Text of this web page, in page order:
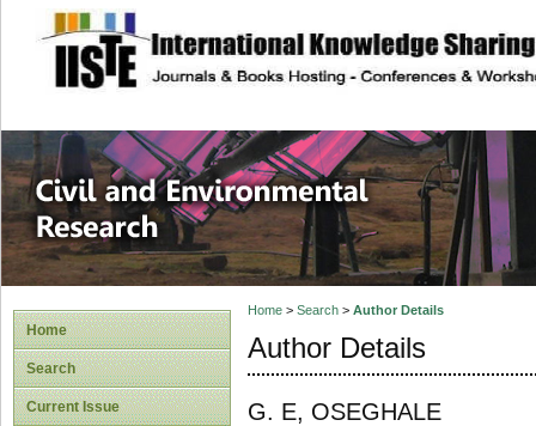
site description
Civil and
Home
Search
Current Issue
Home> Search> Author Details
Author Details
G. E, OSEGHALE